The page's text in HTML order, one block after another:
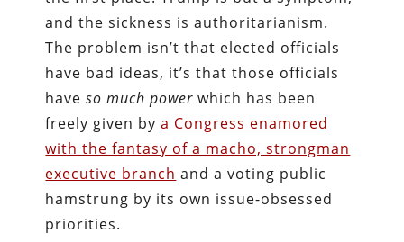
and the sickness is authoritarianism.
The problem isn’t that elected officials
have bad ideas, it’s that those officials
haveso much power which has been
freely given bya Congress enamored
with the fantasy of a macho, strongman
executive branch and a voting public
hamstrung by its own issue-obsessed
priorities.